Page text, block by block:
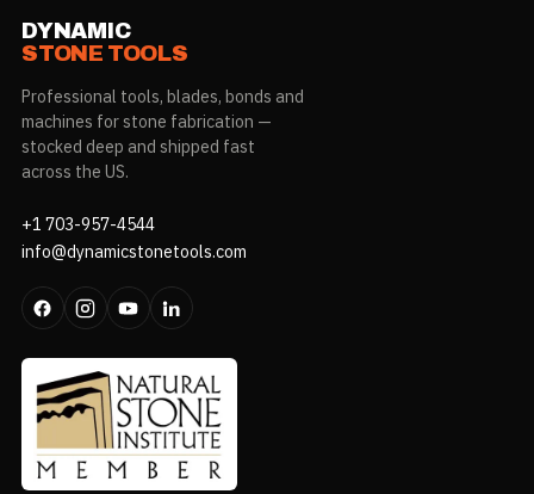
DYNAMIC
STONE TOOLS
Professional tools, blades, bonds and
machines for stone fabrication —
stocked deep and shipped fast
across the US.
+1 703-957-4544
info@dynamicstonetools.com